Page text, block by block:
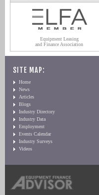
Equipment Leasing
and Finance Association
SITE MAP:
Home
News
Articles
Blogs
Industry Directory
Industry Data
Employment
Events Calendar
Industry Surveys
Videos